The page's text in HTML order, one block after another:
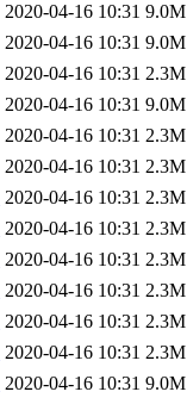
2020-04-16 10:31 9.0M
2020-04-16 10:31 9.0M
2020-04-16 10:31 2.3M
2020-04-16 10:31 9.0M
2020-04-16 10:31 2.3M
2020-04-16 10:31 2.3M
2020-04-16 10:31 2.3M
2020-04-16 10:31 2.3M
2020-04-16 10:31 2.3M
2020-04-16 10:31 2.3M
2020-04-16 10:31 2.3M
2020-04-16 10:31 2.3M
2020-04-16 10:31 9.0M